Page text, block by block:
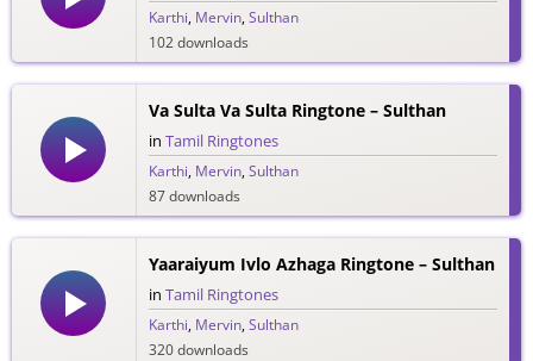
Karthi, Mervin,Sulthan
102 downloads
Va Sulta Va Sulta Ringtone – Sulthan
in Tamil Ringtones
Karthi, Mervin,Sulthan
87 downloads
Yaaraiyum Ivlo Azhaga Ringtone – Sulthan
in Tamil Ringtones
Karthi, Mervin,Sulthan
320 downloads